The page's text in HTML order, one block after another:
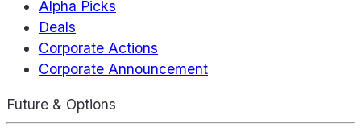
Alpha Picks
Deals
Corporate Actions
Corporate Announcement
Future & Options